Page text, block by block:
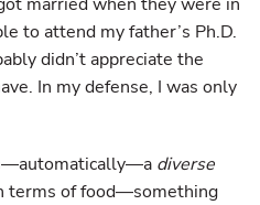
to attend my father’s Ph.D.
didn’t appreciate the
In my defense, I was only
diverse
terms of food—something